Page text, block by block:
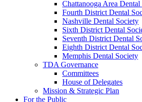
Chattanooga Area
Fourth District Dental
Nashville Dental Society
Sixth District Dental
Seventh District Dental
Eighth District Dental
Memphis Dental Society
TDA Governance
Committees
House of Delegates
Mission & Strategic Plan
For the Public